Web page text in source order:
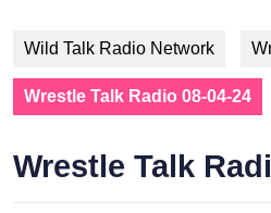
Wild Talk Radio Network
Wrestle Talk Radio 08-04-24
Wrestle Talk